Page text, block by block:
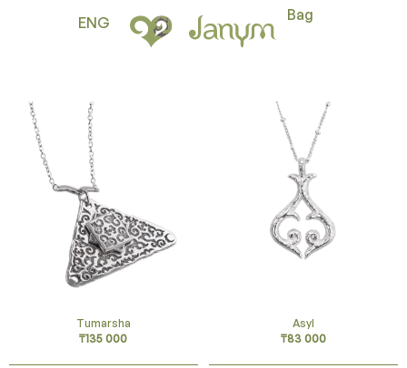
ENG Bag
Tumarsha
₸135 000
Asyl
₸83 000